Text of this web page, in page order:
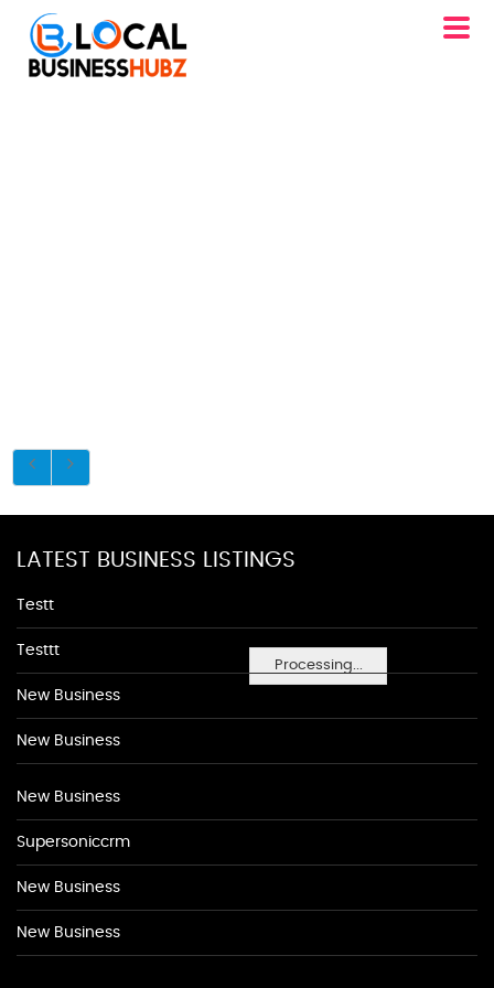
Processing...
LATEST BUSINESS LISTINGS
Testt
Testtt
New Business
New Business
New Business
Supersoniccrm
New Business
New Business